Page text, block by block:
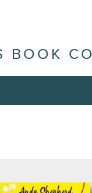
BOOK